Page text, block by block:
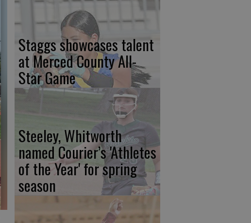
Staggs showcases talent
at Merced County All-
Star Game
Steeley, Whitworth
named Courier’s 'Athletes
of the Year' for spring
season